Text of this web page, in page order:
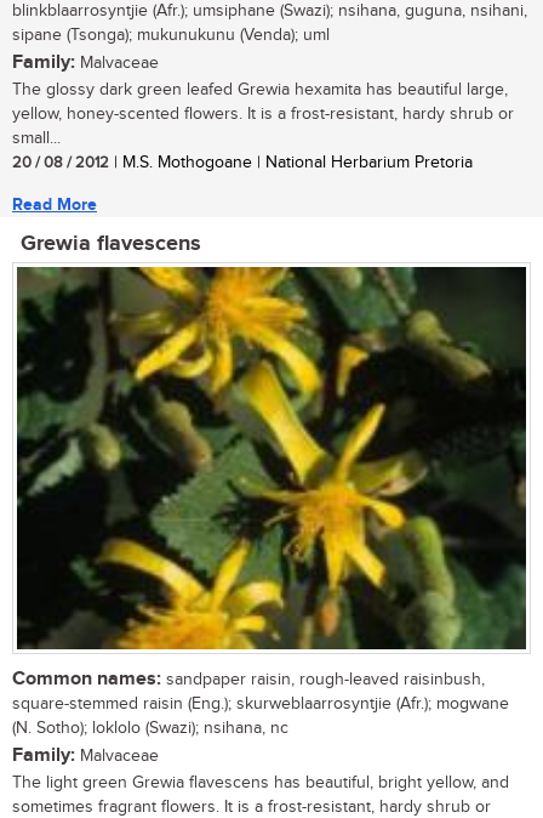
blinkblaarrosyntjie (Afr.); umsiphane (Swazi); nsihana, guguna, nsihani,
sipane (Tsonga); mukunukunu (Venda); uml
Family: Malvaceae
The glossy dark green leafed Grewia hexamita has beautiful large,
yellow, honey-scented flowers. It is a frost-resistant, hardy shrub or
small...
20 / 08 / 2012 | M.S. Mothogoane | National Herbarium Pretoria
Read More
Grewia flavescens
Common names: sandpaper raisin, rough-leaved raisinbush,
square-stemmed raisin (Eng.); skurweblaarrosyntjie (Afr.); mogwane
(N. Sotho); loklolo (Swazi); nsihana, nc
Family: Malvaceae
The light green Grewia flavescens has beautiful, bright yellow, and
sometimes fragrant flowers. It is a frost-resistant, hardy shrub or